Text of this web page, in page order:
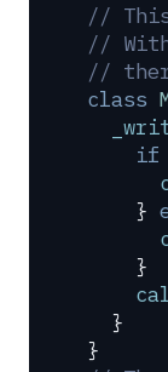
//
//
//
class
    if
    }
    }
  }
}